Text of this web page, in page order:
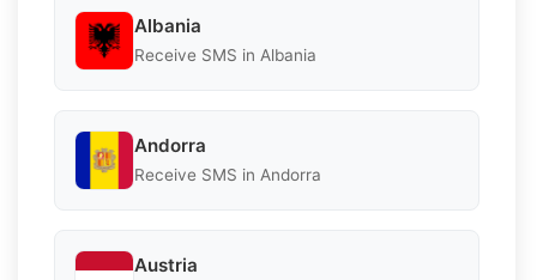
Albania
Receive SMS in Albania
Andorra
Receive SMS in Andorra
Austria